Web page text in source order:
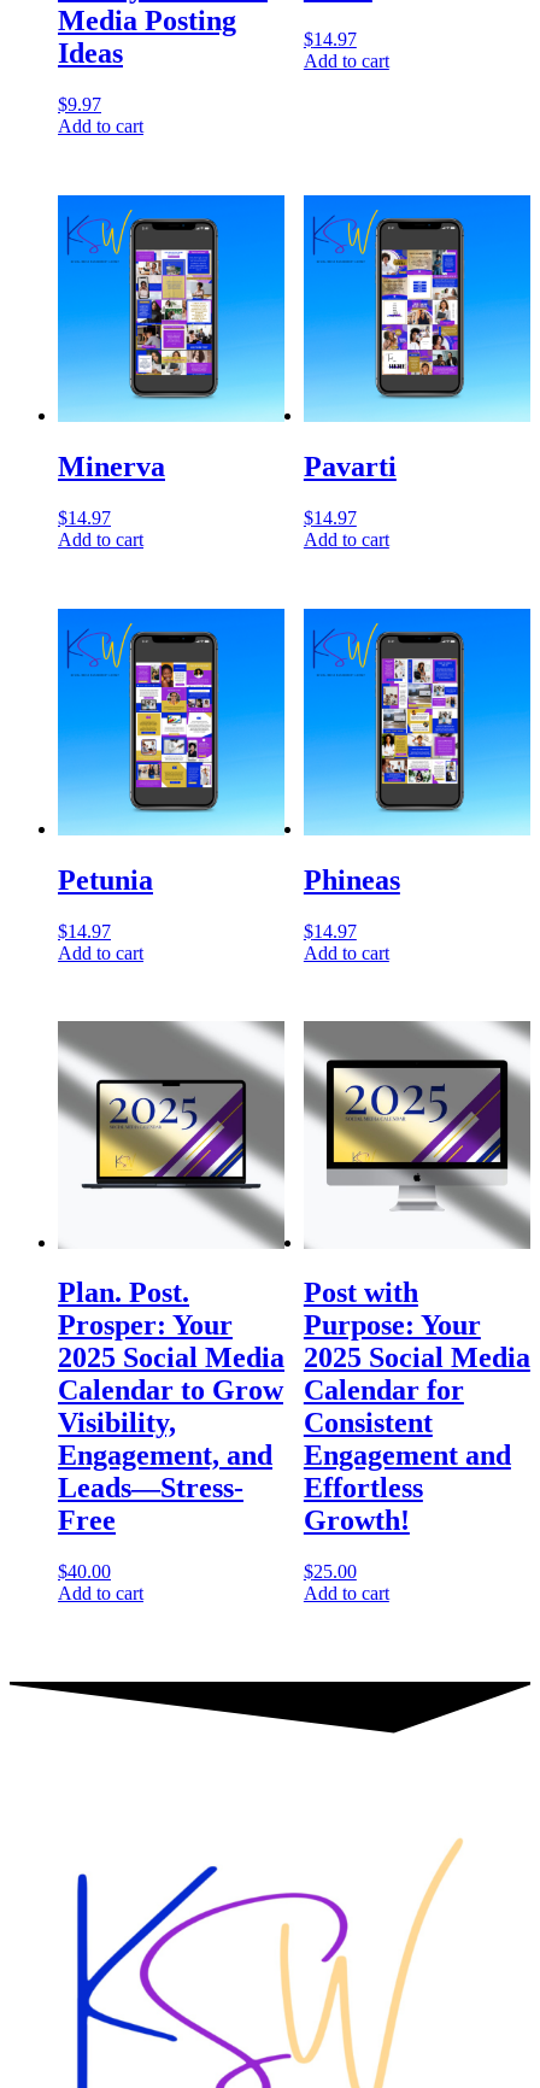
Media Posting
Ideas
$9.97
Add to cart
$14.97
Add to cart
Minerva
$14.97
Add to cart
Pavarti
$14.97
Add to cart
Petunia
$14.97
Add to cart
Phineas
$14.97
Add to cart
Plan. Post.
Prosper: Your
2025 Social Media
Calendar to Grow
Visibility,
Engagement, and
Leads—Stress-
Free
$40.00
Add to cart
Post with
Purpose: Your
2025 Social Media
Calendar for
Consistent
Engagement and
Effortless
Growth!
$25.00
Add to cart